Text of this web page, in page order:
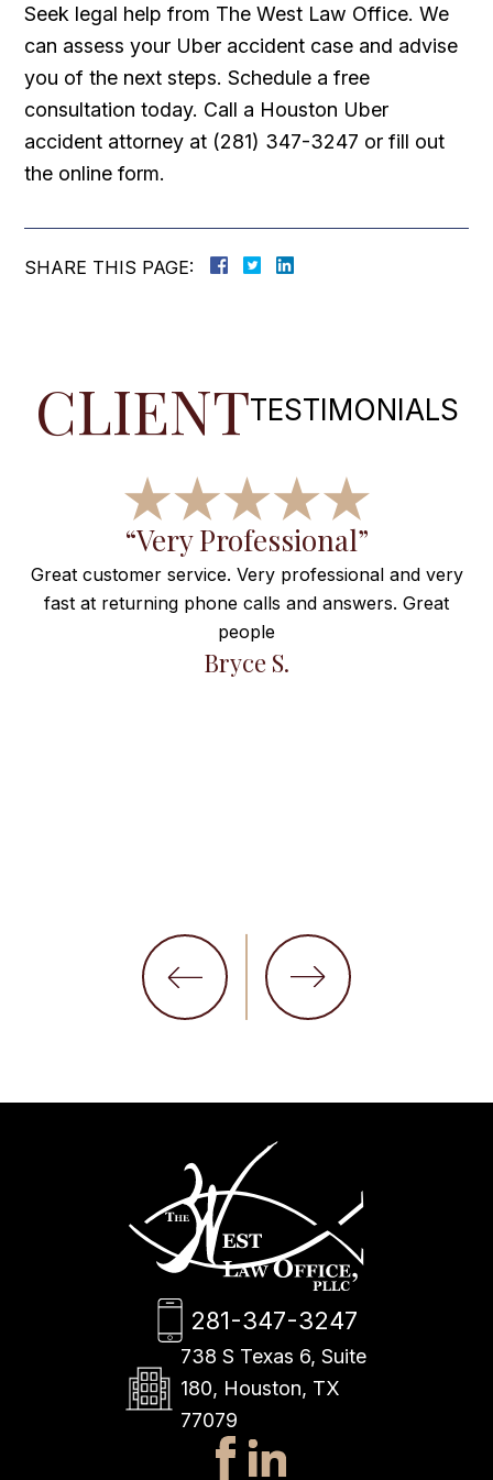
Seek legal help from The West Law Office. We
can assess your Uber accident case and advise
you of the next steps. Schedule a free
consultation today. Call a Houston Uber
accident attorney at (281) 347-3247 or fill out
the online form.
SHARE THIS PAGE:
CLIENTTESTIMONIALS
“Very Professional”
Great customer service. Very professional and very
fast at returning phone calls and answers. Great
people
Bryce S.
281-347-3247
738 S Texas 6, Suite
180, Houston, TX
77079